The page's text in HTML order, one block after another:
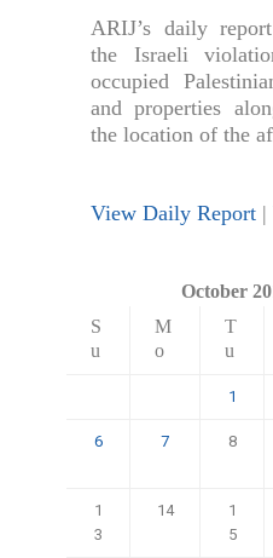
ARIJ’s daily
the Israeli
occupied
and properties
the location of the
View Daily Report |
October
S
u
M
o
T
u
1
6
7 8
1
3
14
1
5